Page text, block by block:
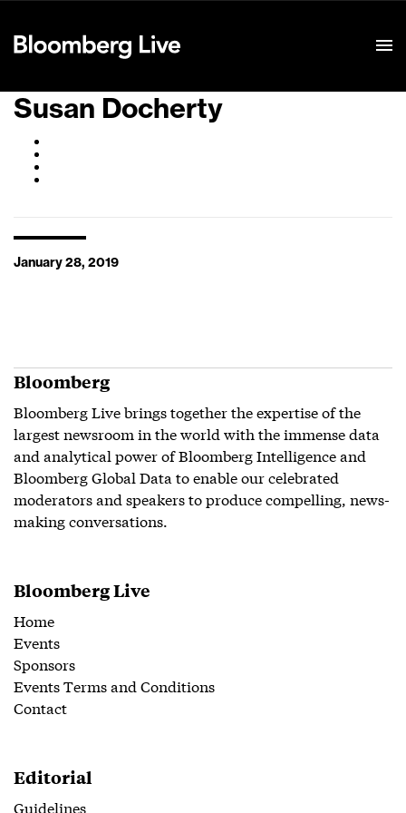
Susan Docherty
January 28, 2019
Bloomberg
Bloomberg Live brings together the expertise of the
largest newsroom in the world with the immense data
and analytical power of Bloomberg Intelligence and
Bloomberg Global Data to enable our celebrated
moderators and speakers to produce compelling, news-
making conversations.
Bloomberg Live
Home
Events
Sponsors
Events Terms and Conditions
Contact
Editorial
Guidelines